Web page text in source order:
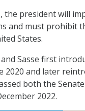
the president will
and must prohibit
States.
Sasse first
2020 and later
both the
2022.